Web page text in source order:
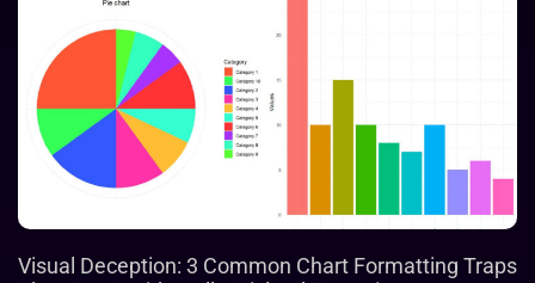
Visual Deception: 3 Common Chart Formatting Traps